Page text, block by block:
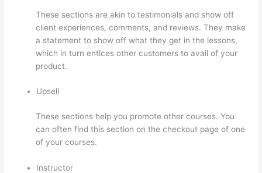
These sections are akin to testimonials and show off
client experiences, comments, and reviews. They make
a statement to show off what they get in the lessons,
which in turn entices other customers to avail of your
product.
Upsell
These sections help you promote other courses. You
can often find this section on the checkout page of one
of your courses.
Instructor